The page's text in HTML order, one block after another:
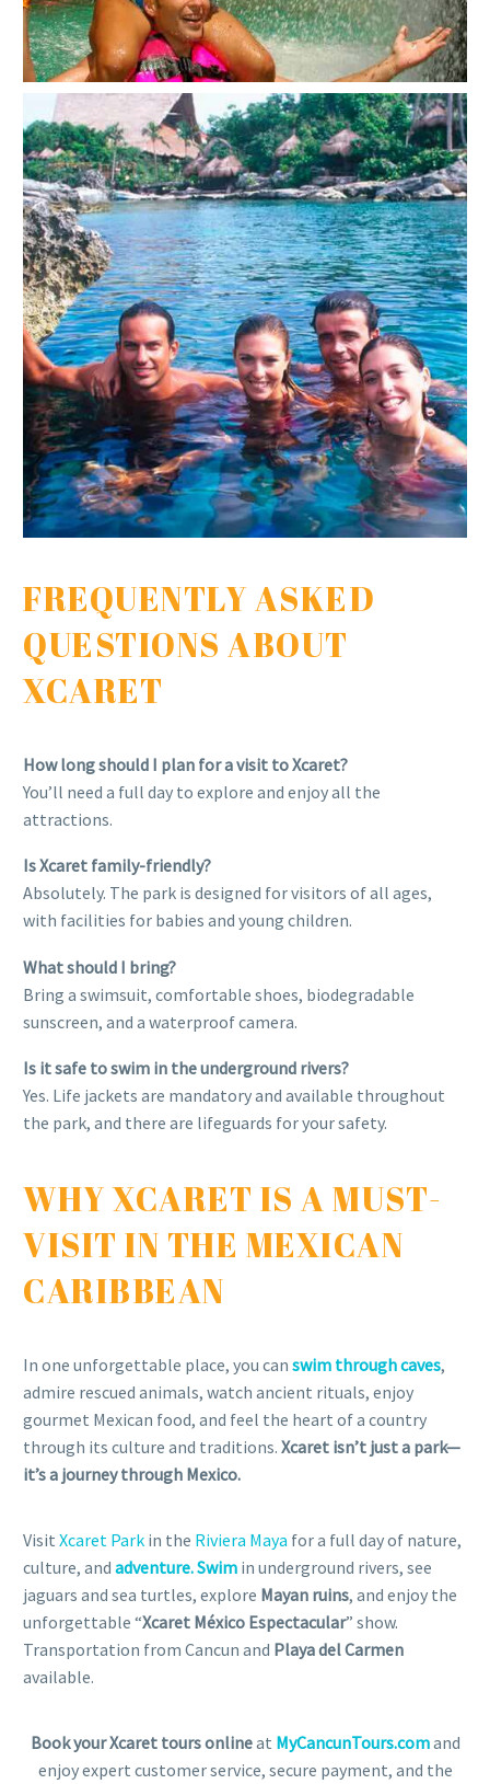
FREQUENTLY ASKED
QUESTIONS ABOUT
XCARET
How long should I plan for a visit to Xcaret?
You’ll need a full day to explore and enjoy all the
attractions.
Is Xcaret family-friendly?
Absolutely. The park is designed for visitors of all ages,
with facilities for babies and young children.
What should I bring?
Bring a swimsuit, comfortable shoes, biodegradable
sunscreen, and a waterproof camera.
Is it safe to swim in the underground rivers?
Yes. Life jackets are mandatory and available throughout
the park, and there are lifeguards for your safety.
WHY XCARET IS A MUST-
VISIT IN THE MEXICAN
CARIBBEAN
In one unforgettable place, you can swim through caves,
admire rescued animals, watch ancient rituals, enjoy
gourmet Mexican food, and feel the heart of a country
through its culture and traditions. Xcaret isn’t just a park—
it’s a journey through Mexico.
Visit Xcaret Park in the Riviera Maya for a full day of nature,
culture, and adventure. Swim in underground rivers, see
jaguars and sea turtles, explore Mayan ruins, and enjoy the
unforgettable “Xcaret México Espectacular” show.
Transportation from Cancun and Playa del Carmen
available.
Book your Xcaret tours onlineat MyCancunTours.comand
enjoy expert customer service, secure payment, and the